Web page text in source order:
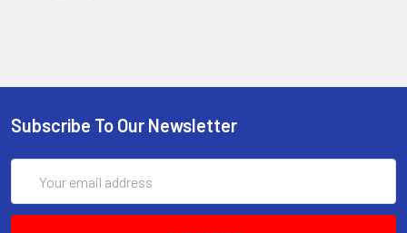
Subscribe To Our Newsletter
Address